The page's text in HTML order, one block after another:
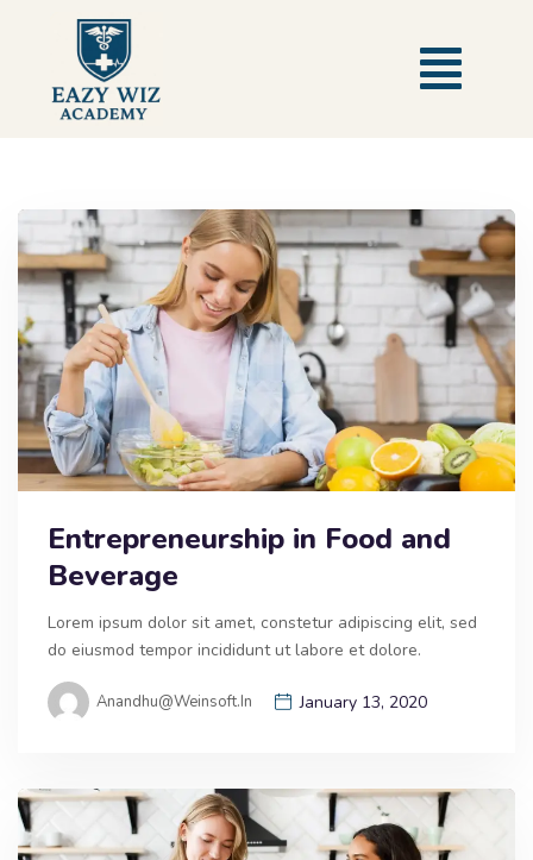
Entrepreneurship in Food and
Beverage
Lorem ipsum dolor sit amet, constetur adipiscing elit, sed
do eiusmod tempor incididunt ut labore et dolore.
Anandhu@weinsoft.in January 13, 2020